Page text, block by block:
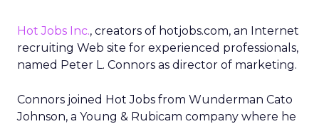
Hot Jobs Inc., creators of hotjobs.com, an Internet
recruiting Web site for experienced professionals,
named Peter L. Connors as director of marketing.
Connors joined Hot Jobs from Wunderman Cato
Johnson, a Young & Rubicam company where he